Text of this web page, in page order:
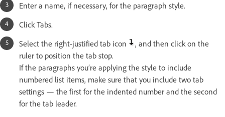
Enter a name, if necessary, for the paragraph style.
Click Tabs.
Select the right-justified tab icon
, and then click on the
ruler to position the tab stop.
If the paragraphs you’re applying the style to include
numbered list items, make sure that you include two tab
settings — the first for the indented number and the second
for the tab leader.